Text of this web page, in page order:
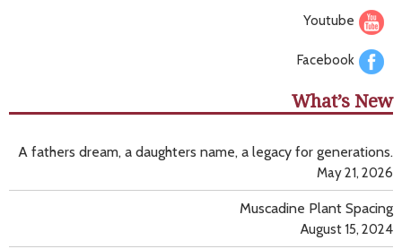
Youtube
Facebook
What’s New
A fathers dream, a daughters name, a legacy for generations.
May 21, 2026
Muscadine Plant Spacing
August 15, 2024